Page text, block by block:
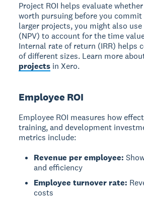
Project ROI helps evaluate
worth pursuing before you commit
larger projects, you might also
(NPV) to account for the time
Internal rate of return (IRR) helps
of different sizes. Learn more
projects in Xero.
Employee ROI
Employee ROI measures how
training, and development
metrics include:
Revenue per employee:
and efficiency
Employee turnover rate:
costs